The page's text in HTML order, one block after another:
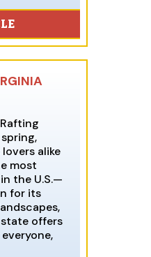
alike
most
the U.S.—
for its
offers